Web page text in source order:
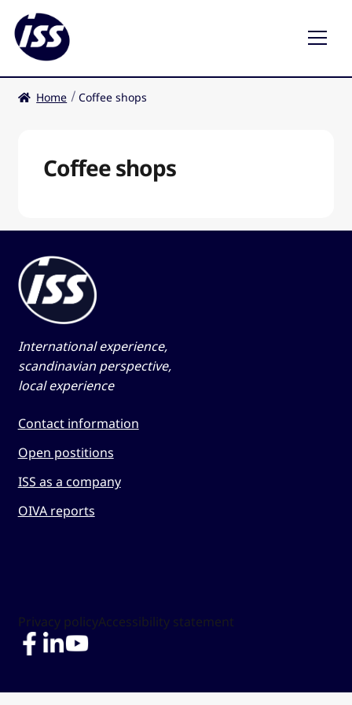
Restaurants
Home Coffee shops
Coffee shops
International experience,
scandinavian perspective,
local experience
Contact information
Open postitions
ISS as a company
OIVA reports
Privacy policyAccessibility statement